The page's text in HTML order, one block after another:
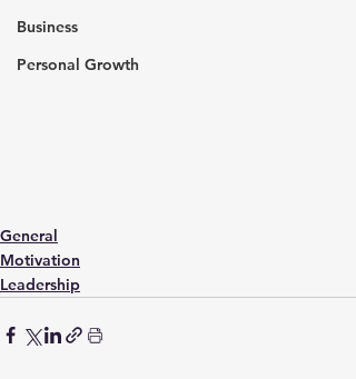
Business
Personal Growth
General
Motivation
Leadership